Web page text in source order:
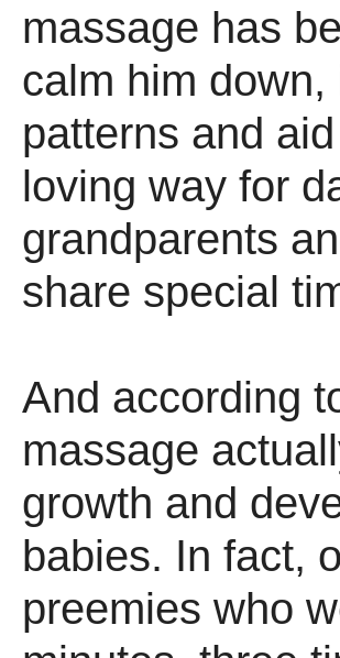
massage has
calm him
patterns and
loving way for
grandparents
share special
And according
massage
growth and
babies. In fact,
preemies who